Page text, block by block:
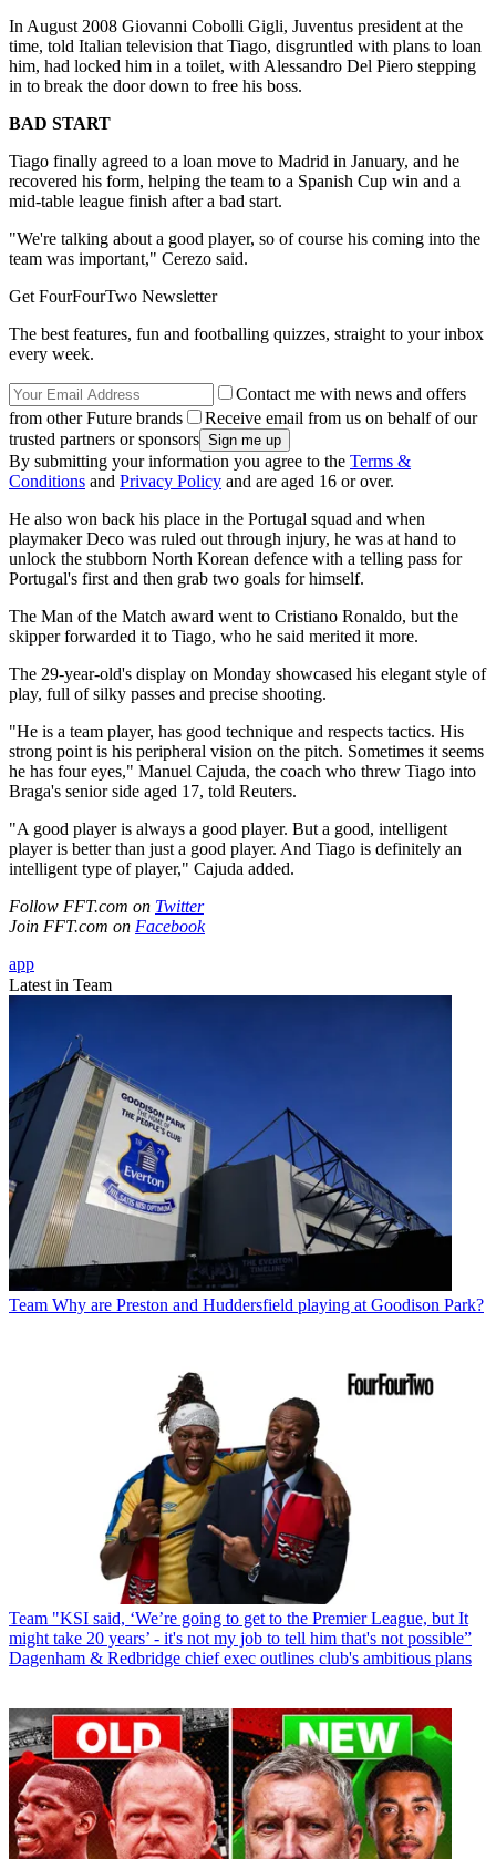
In August 2008 Giovanni Cobolli Gigli, Juventus president at the
time, told Italian television that Tiago, disgruntled with plans to loan
him, had locked him in a toilet, with Alessandro Del Piero stepping
in to break the door down to free his boss.
BAD START
Tiago finally agreed to a loan move to Madrid in January, and he
recovered his form, helping the team to a Spanish Cup win and a
mid-table league finish after a bad start.
"We're talking about a good player, so of course his coming into the
team was important," Cerezo said.
Get FourFourTwo Newsletter
The best features, fun and footballing quizzes, straight to your inbox
every week.
Contact me with news and offers
from other Future brands
Receive email from us on behalf of our
trusted partners or sponsors
By submitting your information you agree to the Terms &
Conditions and Privacy Policy and are aged 16 or over.
He also won back his place in the Portugal squad and when
playmaker Deco was ruled out through injury, he was at hand to
unlock the stubborn North Korean defence with a telling pass for
Portugal's first and then grab two goals for himself.
The Man of the Match award went to Cristiano Ronaldo, but the
skipper forwarded it to Tiago, who he said merited it more.
The 29-year-old's display on Monday showcased his elegant style of
play, full of silky passes and precise shooting.
"He is a team player, has good technique and respects tactics. His
strong point is his peripheral vision on the pitch. Sometimes it seems
he has four eyes," Manuel Cajuda, the coach who threw Tiago into
Braga's senior side aged 17, told Reuters.
"A good player is always a good player. But a good, intelligent
player is better than just a good player. And Tiago is definitely an
intelligent type of player," Cajuda added.
Follow FFT.com on Twitter
Join FFT.com on Facebook
app
Latest in Team
Team Why are Preston and Huddersfield playing at Goodison Park?
Team "KSI said, ‘We’re going to get to the Premier League, but It
might take 20 years’ - it's not my job to tell him that's not possible”
Dagenham & Redbridge chief exec outlines club's ambitious plans